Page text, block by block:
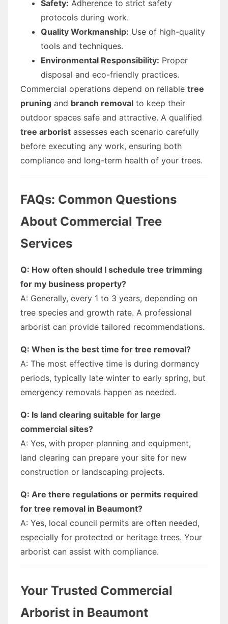
Safety: Adherence to strict safety
protocols during work.
Quality Workmanship: Use of high-quality
tools and techniques.
Environmental Responsibility: Proper
disposal and eco-friendly practices.
Commercial operations depend on reliable tree
pruning and branch removal to keep their
outdoor spaces safe and attractive. A qualified
tree arborist assesses each scenario carefully
before executing any work, ensuring both
compliance and long-term health of your trees.
FAQs: Common Questions
About Commercial Tree
Services
Q: How often should I schedule tree trimming
for my business property?
A: Generally, every 1 to 3 years, depending on
tree species and growth rate. A professional
arborist can provide tailored recommendations.
Q: When is the best time for tree removal?
A: The most effective time is during dormancy
periods, typically late winter to early spring, but
emergency removals happen as needed.
Q: Is land clearing suitable for large
commercial sites?
A: Yes, with proper planning and equipment,
land clearing can prepare your site for new
construction or landscaping projects.
Q: Are there regulations or permits required
for tree removal in Beaumont?
A: Yes, local council permits are often needed,
especially for protected or heritage trees. Your
arborist can assist with compliance.
Your Trusted Commercial
Arborist in Beaumont